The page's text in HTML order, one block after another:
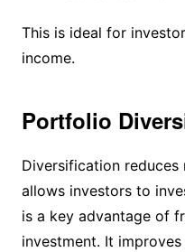
This is ideal for
income.
Portfolio
Diversification reduces
allows investors to
is a key advantage of
investment. It